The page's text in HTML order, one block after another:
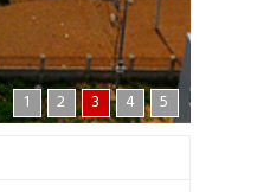
1 2 3 4
5